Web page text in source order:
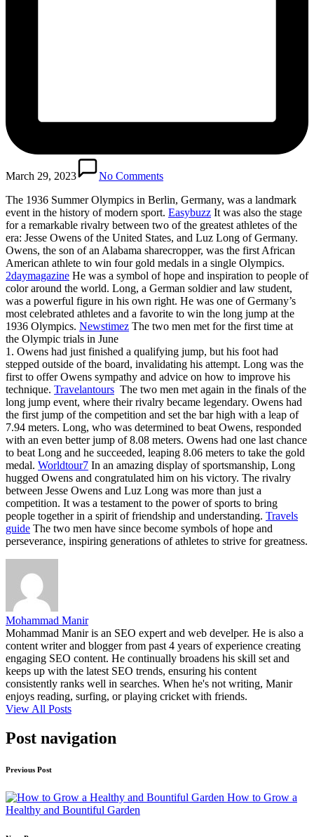
March 29, 2023
No Comments
The 1936 Summer Olympics in Berlin, Germany, was a landmark
event in the history of modern sport. Easybuzz It was also the stage
for a remarkable rivalry between two of the greatest athletes of the
era: Jesse Owens of the United States, and Luz Long of Germany.
Owens, the son of an Alabama sharecropper, was the first African
American athlete to win four gold medals in a single Olympics.
2daymagazine He was a symbol of hope and inspiration to people of
color around the world. Long, a German soldier and law student,
was a powerful figure in his own right. He was one of Germany’s
most celebrated athletes and a favorite to win the long jump at the
1936 Olympics. Newstimez The two men met for the first time at
the Olympic trials in June
1. Owens had just finished a qualifying jump, but his foot had
stepped outside of the board, invalidating his attempt. Long was the
first to offer Owens sympathy and advice on how to improve his
technique. Travelantours The two men met again in the finals of the
long jump event, where their rivalry became legendary. Owens had
the first jump of the competition and set the bar high with a leap of
7.94 meters. Long, who was determined to beat Owens, responded
with an even better jump of 8.08 meters. Owens had one last chance
to beat Long and he succeeded, leaping 8.06 meters to take the gold
medal. Worldtour7 In an amazing display of sportsmanship, Long
hugged Owens and congratulated him on his victory. The rivalry
between Jesse Owens and Luz Long was more than just a
competition. It was a testament to the power of sports to bring
people together in a spirit of friendship and understanding. Travels
guide The two men have since become symbols of hope and
perseverance, inspiring generations of athletes to strive for greatness.
Mohammad Manir
Mohammad Manir is an SEO expert and web develper. He is also a
content writer and blogger from past 4 years of experience creating
engaging SEO content. He continually broadens his skill set and
keeps up with the latest SEO trends, ensuring his content
consistently ranks well in searches. When he's not writing, Manir
enjoys reading, surfing, or playing cricket with friends.
View All Posts
Post navigation
Previous Post
How to Grow a
Healthy and Bountiful Garden